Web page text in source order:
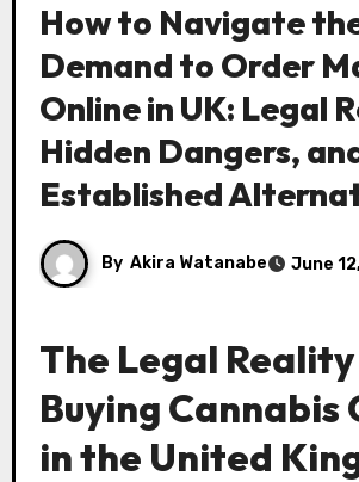
How to Navigate
Demand to Order
Online in UK: Legal
Hidden Dangers,
Established
By Akira Watanabe June
The Legal
Buying Cannabis
in the United